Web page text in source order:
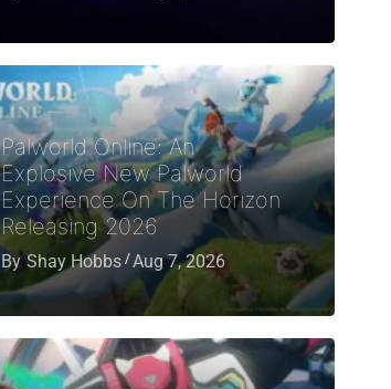
Palworld Online: An
Explosive New Palworld
Experience On The Horizon
Releasing 2026
By Shay Hobbs Aug 7, 2026